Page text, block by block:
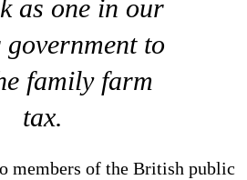
as one in our
to
family farm
tax.
members of the British public